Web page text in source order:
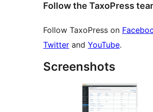
Follow the TaxoPress
Follow TaxoPress on
Twitter and YouTube.
Screenshots